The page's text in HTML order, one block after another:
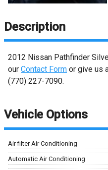
Description
2012 Nissan Pathfinder
our Contact Form or give us
(770) 227-7090.
Vehicle Options
Air filter Air Conditioning
Automatic Air Conditioning